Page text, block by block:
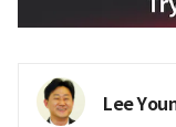
Lee